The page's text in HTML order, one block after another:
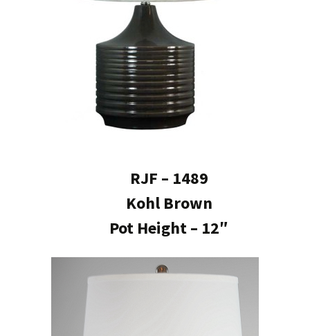
RJF – 1489
Kohl Brown
Pot Height – 12″